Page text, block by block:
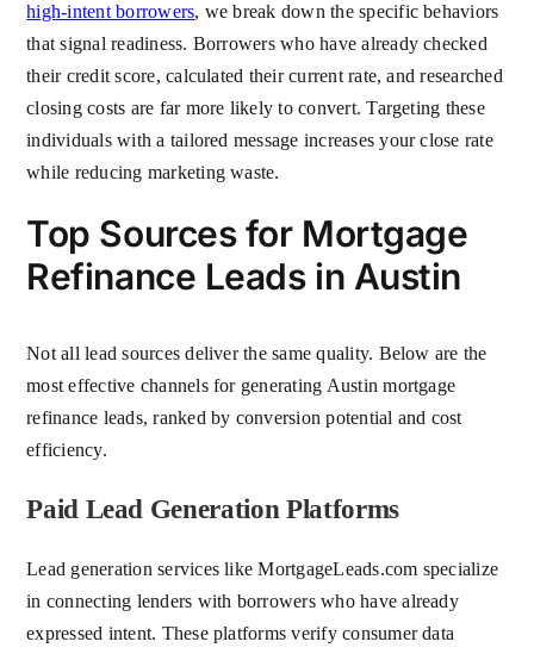
high-intent borrowers, we break down the specific behaviors
that signal readiness. Borrowers who have already checked
their credit score, calculated their current rate, and researched
closing costs are far more likely to convert. Targeting these
individuals with a tailored message increases your close rate
while reducing marketing waste.
Top Sources for Mortgage
Refinance Leads in Austin
Not all lead sources deliver the same quality. Below are the
most effective channels for generating Austin mortgage
refinance leads, ranked by conversion potential and cost
efficiency.
Paid Lead Generation Platforms
Lead generation services like MortgageLeads.com specialize
in connecting lenders with borrowers who have already
expressed intent. These platforms verify consumer data